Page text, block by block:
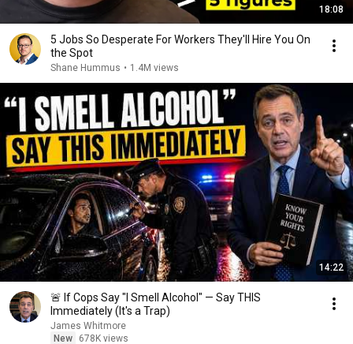
18:08
5 Jobs So Desperate For Workers They'll Hire You On
the Spot
Shane Hummus • 1.4M views
14:22
🚨 If Cops Say "I Smell Alcohol" — Say THIS
Immediately (It's a Trap)
James Whitmore
New
678K views